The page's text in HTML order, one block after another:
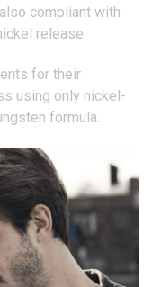
compliant with
release.
for their
using only nickel-
formula.